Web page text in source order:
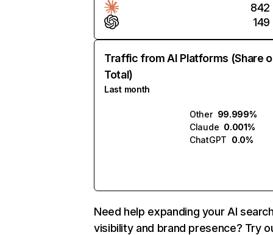
842
149
Traffic from AI Platforms (Share
Total)
Last month
Other 99.999%
Claude 0.001%
ChatGPT 0.0%
Need help expanding your AI
visibility and brand presence? Try